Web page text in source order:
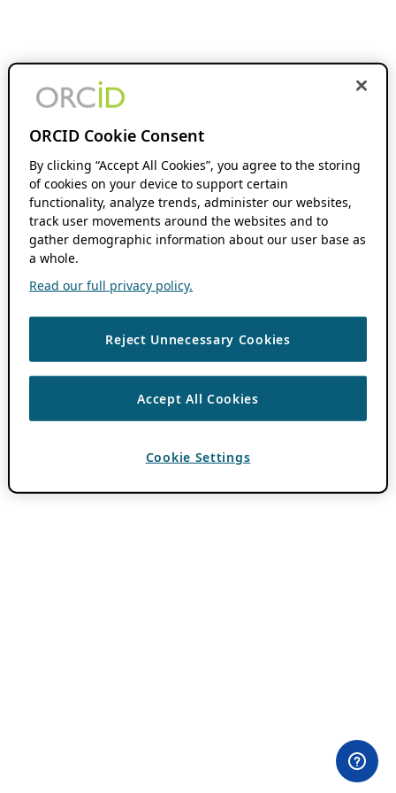
ORCID Cookie Consent
By clicking “Accept All Cookies”, you agree to the storing
of cookies on your device to support certain
functionality, analyze trends, administer our websites,
track user movements around the websites and to
gather demographic information about our user base as
a whole.
Read our full privacy policy.
Reject Unnecessary Cookies
Accept All Cookies
Cookie Settings